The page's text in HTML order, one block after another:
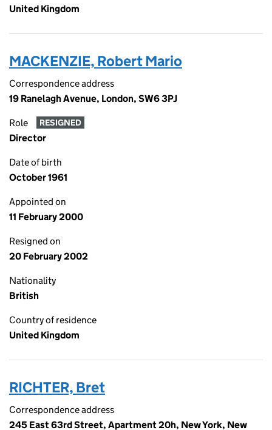
United Kingdom
MACKENZIE, Robert Mario
Correspondence address
19 Ranelagh Avenue, London, SW6 3PJ
Role RESIGNED
Director
Date of birth
October 1961
Appointed on
11 February 2000
Resigned on
20 February 2002
Nationality
British
Country of residence
United Kingdom
RICHTER, Bret
Correspondence address
245 East 63rd Street, Apartment 20h, New York, New